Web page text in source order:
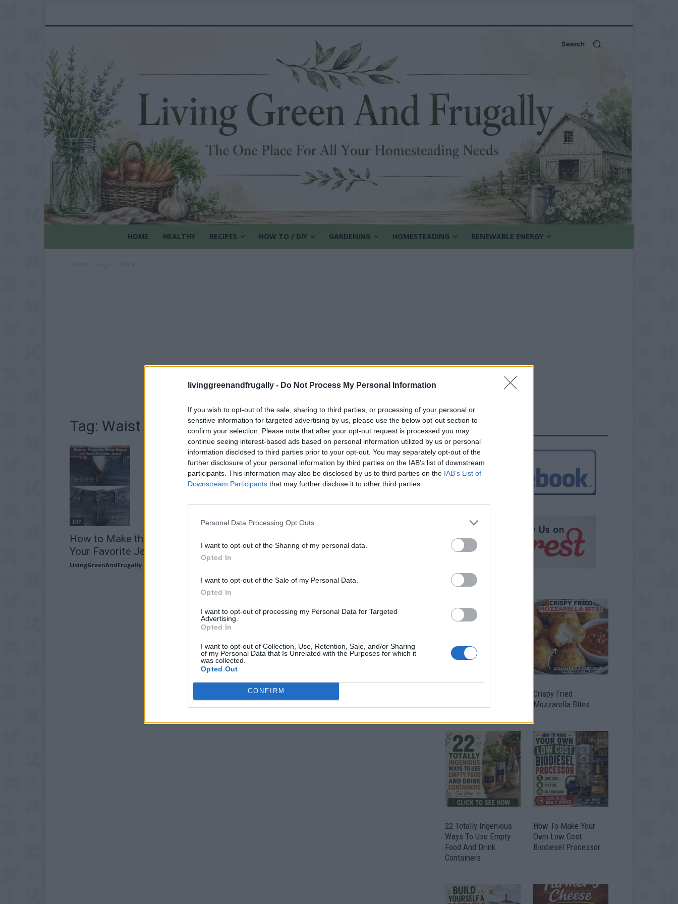
livinggreenandfrugally - Do Not Process My Personal Information
If you wish to opt-out of the sale, sharing to third parties, or processing of your personal or
sensitive information for targeted advertising by us, please use the below opt-out section to
confirm your selection. Please note that after your opt-out request is processed you may
continue seeing interest-based ads based on personal information utilized by us or personal
information disclosed to third parties prior to your opt-out. You may separately opt-out of the
further disclosure of your personal information by third parties on the IAB’s list of downstream
participants. This information may also be disclosed by us to third parties on the IAB’s List of
Downstream Participants that may further disclose it to other third parties.
Personal Data Processing Opt Outs
I want to opt-out of the Sharing of my personal data.
Opted In
I want to opt-out of the Sale of my Personal Data.
Opted In
I want to opt-out of processing my Personal Data for Targeted
Advertising.
Opted In
I want to opt-out of Collection, Use, Retention, Sale, and/or Sharing
of my Personal Data that Is Unrelated with the Purposes for which it
was collected.
Opted Out
CONFIRM
Search
HOME HEALTHY RECIPES HOW TO / DIY GARDENING HOMESTEADING RENEWABLE ENERGY
Tag: Waist
DIY
How to Make the Waist Bigger on
Your Favorite Jeans
LivingGreenAndFrugally
FOLLOW US
Crispy Fried
Mozzarella Bites
22 Totally Ingenious
Ways To Use Empty
Food And Drink
Containers
How To Make Your
Own Low Cost
Biodiesel Processor